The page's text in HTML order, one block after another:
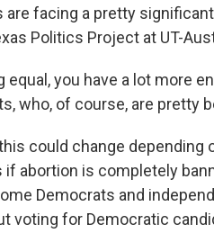
are facing a pretty
Politics Project at UT-
equal, you have a lot more
who, of course, are pretty
could change depending
if abortion is completely
Democrats and
voting for Democratic